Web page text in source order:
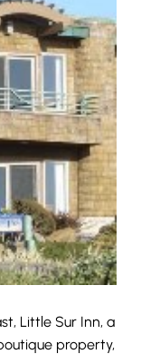
Little Sur Inn, a
property,